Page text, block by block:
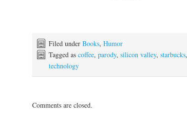
Filed under Books, Humor
Tagged as coffee, parody, silicon valley, starbucks,
technology
Comments are closed.